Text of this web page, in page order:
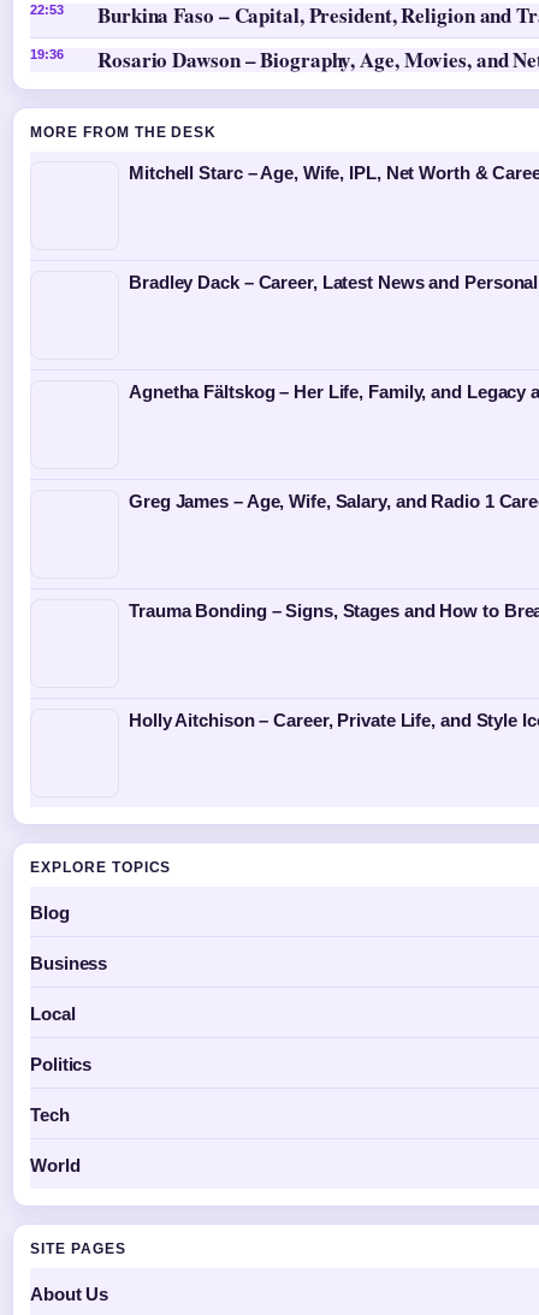
22:53 Burkina Faso – Capital, President, Religion and
19:36 Rosario Dawson – Biography, Age, Movies, and
MORE FROM THE DESK
Mitchell Starc – Age, Wife, IPL, Net Worth &
Bradley Dack – Career, Latest News and
Agnetha Fältskog – Her Life, Family, and Legacy
Greg James – Age, Wife, Salary, and Radio 1
Trauma Bonding – Signs, Stages and How to
Holly Aitchison – Career, Private Life, and Style
EXPLORE TOPICS
Blog
Business
Local
Politics
Tech
World
SITE PAGES
About Us